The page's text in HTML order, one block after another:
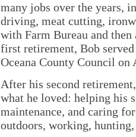
many jobs over the years,
driving, meat cutting,
with Farm Bureau and
first retirement, Bob
Oceana County Council on
After his second
what he loved: helping his
maintenance, and caring
outdoors, working,